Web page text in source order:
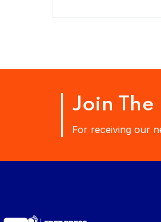
Join
For receiving our